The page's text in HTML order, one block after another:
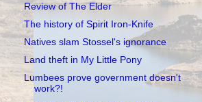
Review of The Elder
The history of Spirit Iron-Knife
Natives slam Stossel's ignorance
Land theft in My Little Pony
Lumbees prove government doesn't
work?!